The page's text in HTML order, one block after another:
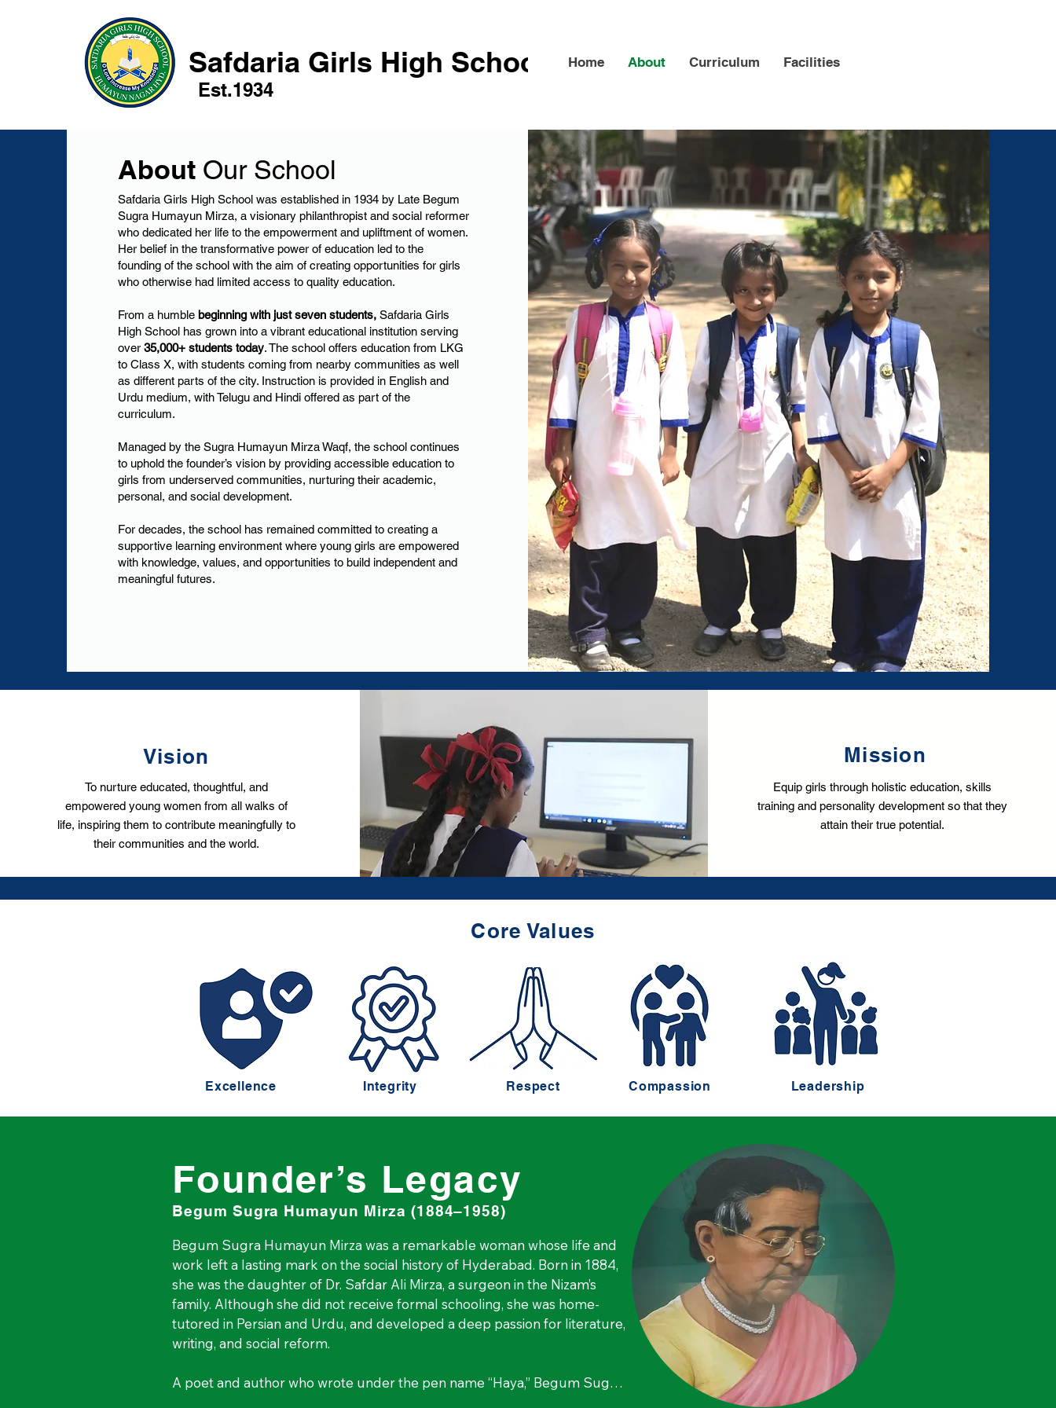
Safdaria Girls High School
Est.1934
Home About Curriculum Facilities
About Our School
Safdaria Girls High School was established in 1934 by Late Begum
Sugra Humayun Mirza, a visionary philanthropist and social reformer
who dedicated her life to the empowerment and upliftment of women.
Her belief in the transformative power of education led to the
founding of the school with the aim of creating opportunities for girls
who otherwise had limited access to quality education.
From a humble beginning with just seven students,Safdaria Girls
High School has grown into a vibrant educational institution serving
over 35,000+ students today. The school offers education from LKG
to Class X, with students coming from nearby communities as well
as different parts of the city. Instruction is provided in English and
Urdu medium, with Telugu and Hindi offered as part of the
curriculum.
Managed by the Sugra Humayun Mirza Waqf, the school continues
to uphold the founder’s vision by providing accessible education to
girls from underserved communities, nurturing their academic,
personal, and social development.
For decades, the school has remained committed to creating a
supportive learning environment where young girls are empowered
with knowledge, values, and opportunities to build independent and
meaningful futures.
Vision
To nurture educated, thoughtful, and
empowered young women from all walks of
life, inspiring them to contribute meaningfully to
their communities and the world.
Mission
Equip girls through holistic education, skills
training and personality development so that they
attain their true potential.
Core Values
Excellence Integrity Respect Compassion Leadership
Founder’s Legacy
Begum Sugra Humayun Mirza (1884–1958)
Begum Sugra Humayun Mirza was a remarkable woman whose life and
work left a lasting mark on the social history of Hyderabad. Born in 1884,
she was the daughter of Dr. Safdar Ali Mirza, a surgeon in the Nizam’s
family. Although she did not receive formal schooling, she was home-
tutored in Persian and Urdu, and developed a deep passion for literature,
writing, and social reform.
A poet and author who wrote under the pen name “Haya,” Begum Sugra